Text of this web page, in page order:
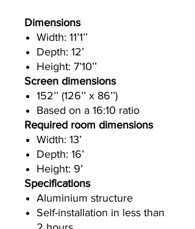
Dimensions
Width: 11’1’’
Depth: 12’
Height: 7’10’’
Screen dimensions
152’’ (126’’ x 86’’)
Based on a 16:10 ratio
Required room dimensions
Width: 13’
Depth: 16’
Height: 9’
Specifications
Aluminium structure
Self-installation in less than